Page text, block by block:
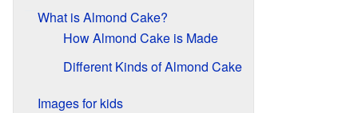
What is Almond Cake?
How Almond Cake is Made
Different Kinds of Almond Cake
Images for kids